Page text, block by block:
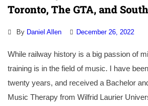
Toronto, The GTA, and
By Daniel Allen December 26, 2022
While railway history is a big passion of
training is in the field of music. I have
twenty years, and received a Bachelor
Music Therapy from Wilfrid Laurier